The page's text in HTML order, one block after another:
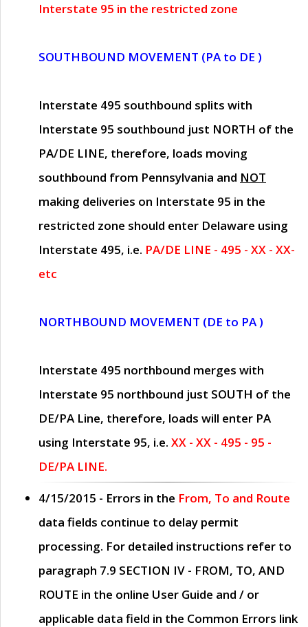
Interstate 95 in the restricted zone
SOUTHBOUND MOVEMENT (PA to DE )
Interstate 495 southbound splits with
Interstate 95 southbound just NORTH of the
PA/DE LINE, therefore, loads moving
southbound from Pennsylvania and NOT
making deliveries on Interstate 95 in the
restricted zone should enter Delaware using
Interstate 495, i.e. PA/DE LINE - 495 - XX - XX-
etc
NORTHBOUND MOVEMENT (DE to PA )
Interstate 495 northbound merges with
Interstate 95 northbound just SOUTH of the
DE/PA Line, therefore, loads will enter PA
using Interstate 95, i.e. XX - XX - 495 - 95 -
DE/PA LINE.
4/15/2015 - Errors in the From, To and Route
data fields continue to delay permit
processing. For detailed instructions refer to
paragraph 7.9 SECTION IV - FROM, TO, AND
ROUTE in the online User Guide and / or
applicable data field in the Common Errors link